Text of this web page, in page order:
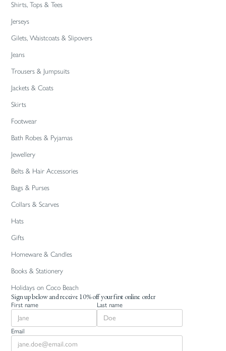
Shirts, Tops & Tees
Jerseys
Gilets, Waistcoats & Slipovers
Jeans
Trousers & Jumpsuits
Jackets & Coats
Skirts
Footwear
Bath Robes & Pyjamas
Jewellery
Belts & Hair Accessories
Bags & Purses
Collars & Scarves
Hats
Gifts
Homeware & Candles
Books & Stationery
Holidays on Coco Beach
Sign up below and receive 10% off your first online order
First name Last name
Email